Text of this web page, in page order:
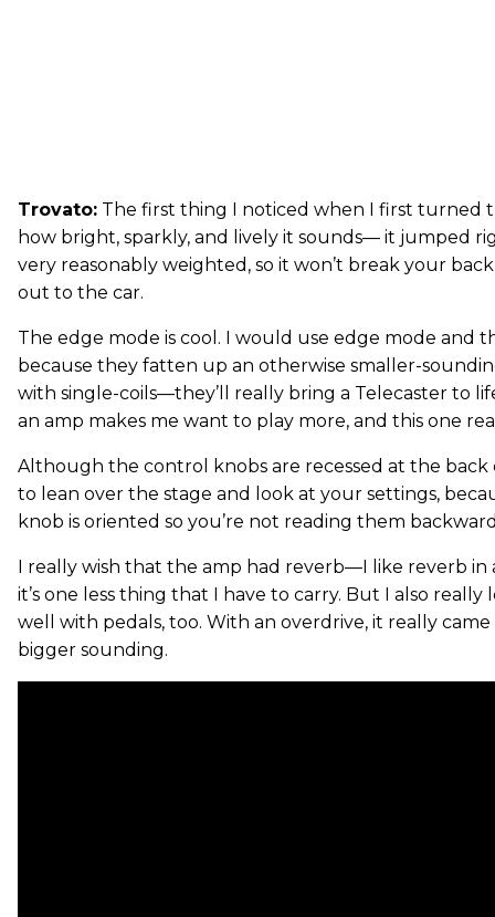
Trovato: The first thing I noticed when I first turned
how bright, sparkly, and lively it sounds— it jumped
very reasonably weighted, so it won’t break your
out to the car.
The edge mode is cool. I would use edge mode and
because they fatten up an otherwise smaller-
with single-coils—they’ll really bring a Telecaster to
an amp makes me want to play more, and this one
Although the control knobs are recessed at the back
to lean over the stage and look at your settings,
knob is oriented so you’re not reading them
I really wish that the amp had reverb—I like reverb in
it’s one less thing that I have to carry. But I also really
well with pedals, too. With an overdrive, it really
bigger sounding.